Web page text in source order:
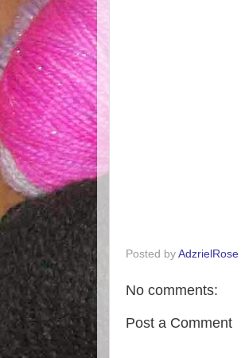
Posted by AdzrielRose
No comments:
Post a Comment